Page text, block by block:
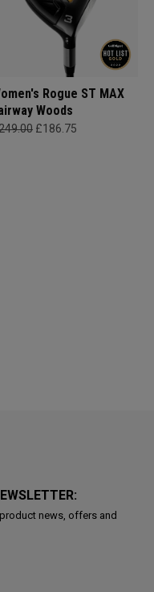
Rogue ST MAX
Woods
£186.75
news, offers and